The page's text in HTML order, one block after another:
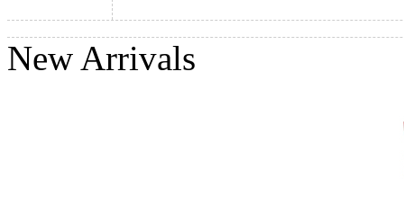
3x3x3 Sleep Cube 12-Color Version
New Arrivals